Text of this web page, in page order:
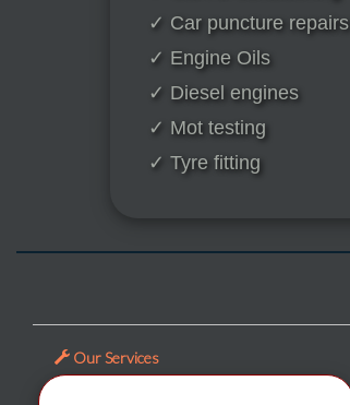
✓ Car puncture repairs
✓ Engine Oils
✓ Diesel engines
✓ Mot testing
✓ Tyre fitting
Our Services